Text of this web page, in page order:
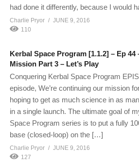
had done it differently, because I would
Charlie Pryor
JUNE 9, 2016
110
Kerbal Space Program [1.1.2] – Ep 44
Mission Part 3 – Let’s Play
Conquering Kerbal Space Program
episode, We’re continuing our mission
hoping to get as much science in as
in a single launch. The ultimate goal of
Space Program series is to put a fully
base (closed-loop) on the […]
Charlie Pryor
JUNE 9, 2016
127